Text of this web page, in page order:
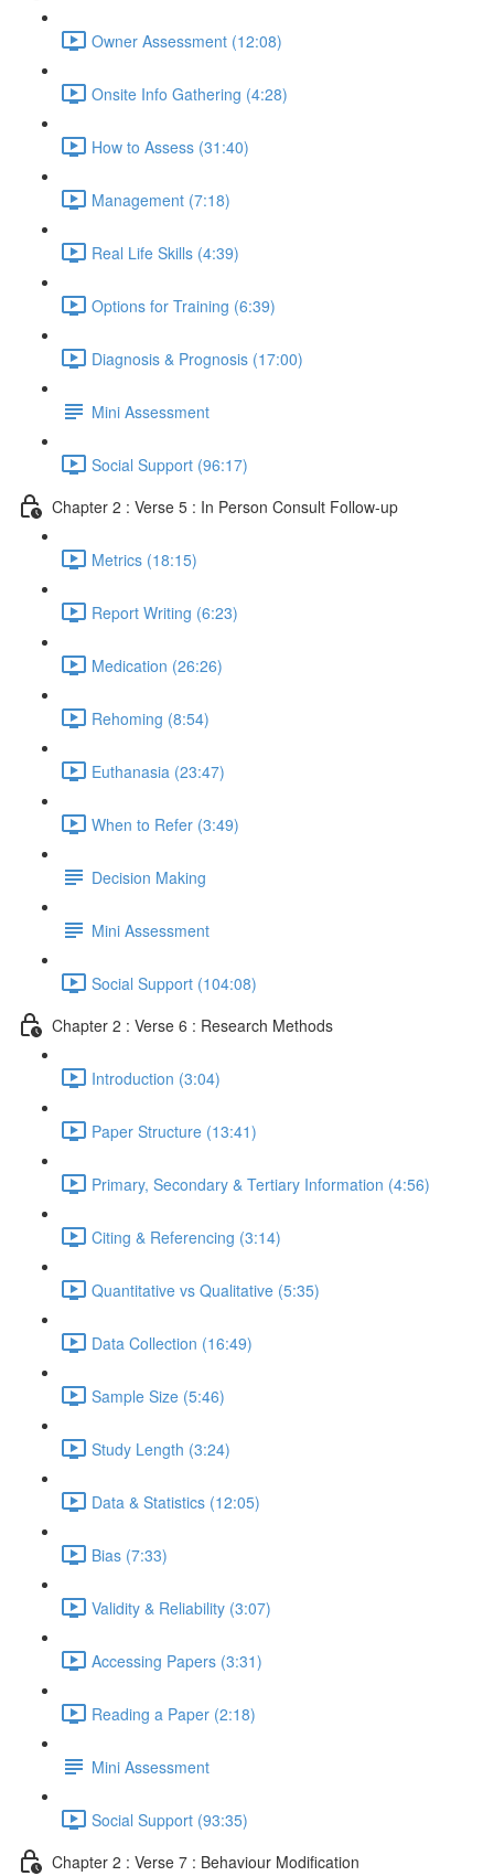
Owner Assessment (12:08)
Onsite Info Gathering (4:28)
How to Assess (31:40)
Management (7:18)
Real Life Skills (4:39)
Options for Training (6:39)
Diagnosis & Prognosis (17:00)
Mini Assessment
Social Support (96:17)
Chapter 2 : Verse 5 : In Person Consult Follow-up
Metrics (18:15)
Report Writing (6:23)
Medication (26:26)
Rehoming (8:54)
Euthanasia (23:47)
When to Refer (3:49)
Decision Making
Mini Assessment
Social Support (104:08)
Chapter 2 : Verse 6 : Research Methods
Introduction (3:04)
Paper Structure (13:41)
Primary, Secondary & Tertiary Information (4:56)
Citing & Referencing (3:14)
Quantitative vs Qualitative (5:35)
Data Collection (16:49)
Sample Size (5:46)
Study Length (3:24)
Data & Statistics (12:05)
Bias (7:33)
Validity & Reliability (3:07)
Accessing Papers (3:31)
Reading a Paper (2:18)
Mini Assessment
Social Support (93:35)
Chapter 2 : Verse 7 : Behaviour Modification